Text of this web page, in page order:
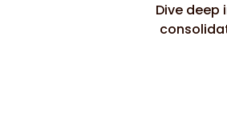
Dive deep